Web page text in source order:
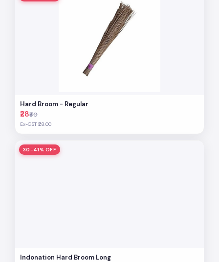
Hard Broom - Regular
₹28₹40
Ex-GST ₹28.00
30-41% OFF
Indonation Hard Broom Long